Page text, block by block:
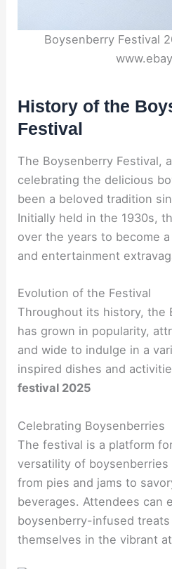
Boysenberry Festival
History of the
Festival
The Boysenberry Festival,
celebrating the delicious
been a beloved tradition
Initially held in the 1930s,
over the years to become
and entertainment
Evolution of the Festival
Throughout its history, the
has grown in popularity,
and wide to indulge in a
inspired dishes and
festival 2025
Celebrating Boysenberries
The festival is a platform
versatility of boysenberries
from pies and jams to
beverages. Attendees can
boysenberry-infused
themselves in the vibrant